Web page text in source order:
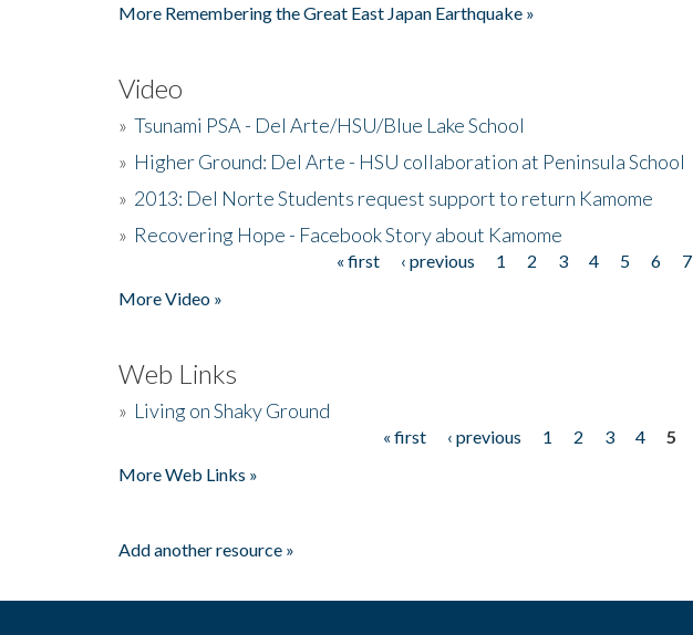
More Remembering the Great East Japan Earthquake »
Video
» Tsunami PSA - Del Arte/HSU/Blue Lake School
» Higher Ground: Del Arte - HSU collaboration at Peninsula School
» 2013: Del Norte Students request support to return Kamome
» Recovering Hope - Facebook Story about Kamome
« first ‹ previous 1 2 3 4 5 6 7
More Video »
Web Links
» Living on Shaky Ground
« first ‹ previous 1 2 3 4
5
More Web Links »
Add another resource »